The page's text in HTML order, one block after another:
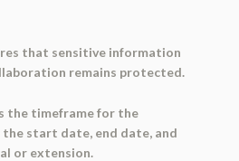
that sensitive information
remains protected.
the timeframe for the
the start date, end date, and
or extension.